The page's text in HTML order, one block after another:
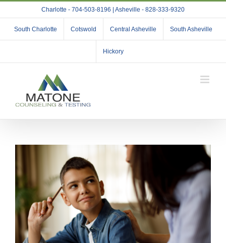
to
content
Charlotte - 704-503-8196 | Asheville - 828-333-9320
South Charlotte Cotswold Central Asheville South Asheville
Hickory